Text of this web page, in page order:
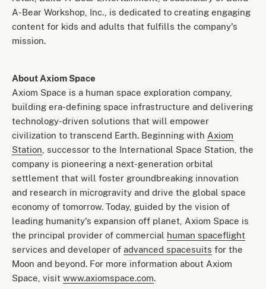
A-Bear Workshop, Inc., is dedicated to creating engaging
content for kids and adults that fulfills the company's
mission.
About Axiom Space
Axiom Space is a human space exploration company,
building era-defining space infrastructure and delivering
technology-driven solutions that will empower
civilization to transcend Earth. Beginning with Axiom
Station , successor to the International Space Station, the
company is pioneering a next-generation orbital
settlement that will foster groundbreaking innovation
and research in microgravity and drive the global space
economy of tomorrow. Today, guided by the vision of
leading humanity's expansion off planet, Axiom Space is
the principal provider of commercial human spaceflight
services and developer of advanced spacesuits for the
Moon and beyond. For more information about Axiom
Space, visit www.axiomspace.com.